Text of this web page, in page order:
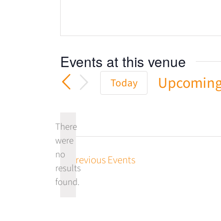
Events at this venue
Notice
There
were
no
results
found.
Today
Previous Events